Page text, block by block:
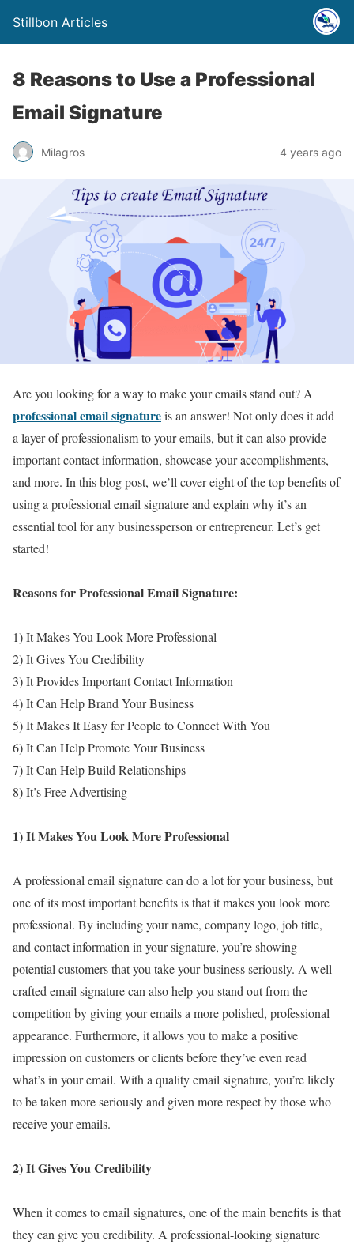
Stillbon Articles
8 Reasons to Use a Professional
Email Signature
Milagros 4 years ago
Are you looking for a way to make your emails stand out? A
professional email signatureis an answer! Not only does it add
a layer of professionalism to your emails, but it can also provide
important contact information, showcase your accomplishments,
and more. In this blog post, we’ll cover eight of the top benefits of
using a professional email signature and explain why it’s an
essential tool for any businessperson or entrepreneur. Let’s get
started!
Reasons for Professional Email Signature:
1) It Makes You Look More Professional
2) It Gives You Credibility
3) It Provides Important Contact Information
4) It Can Help Brand Your Business
5) It Makes It Easy for People to Connect With You
6) It Can Help Promote Your Business
7) It Can Help Build Relationships
8) It’s Free Advertising
1) It Makes You Look More Professional
A professional email signature can do a lot for your business, but
one of its most important benefits is that it makes you look more
professional. By including your name, company logo, job title,
and contact information in your signature, you’re showing
potential customers that you take your business seriously. A well-
crafted email signature can also help you stand out from the
competition by giving your emails a more polished, professional
appearance. Furthermore, it allows you to make a positive
impression on customers or clients before they’ve even read
what’s in your email. With a quality email signature, you’re likely
to be taken more seriously and given more respect by those who
receive your emails.
2) It Gives You Credibility
When it comes to email signatures, one of the main benefits is that
they can give you credibility. A professional-looking signature